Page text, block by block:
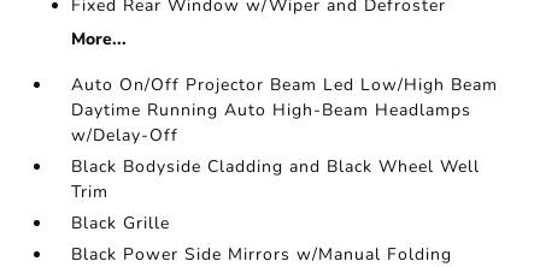
Fixed Rear Window w/Wiper and Defroster
More...
Auto On/Off Projector Beam Led Low/High Beam
Daytime Running Auto High-Beam Headlamps
w/Delay-Off
Black Bodyside Cladding and Black Wheel Well
Trim
Black Grille
Black Power Side Mirrors w/Manual Folding